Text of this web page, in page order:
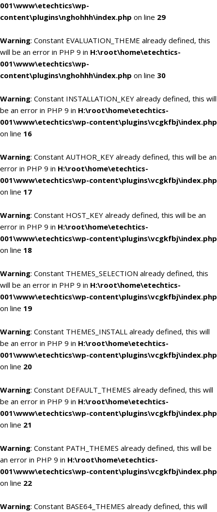
001\www\etechtics\wp-
content\plugins\nghohhh\index.php on line 29
Warning: Constant EVALUATION_THEME already defined, this
will be an error in PHP 9 in H:\root\home\etechtics-
001\www\etechtics\wp-
content\plugins\nghohhh\index.php on line 30
Warning: Constant INSTALLATION_KEY already defined, this will
be an error in PHP 9 in H:\root\home\etechtics-
001\www\etechtics\wp-content\plugins\vcgkfbj\index.php
on line 16
Warning: Constant AUTHOR_KEY already defined, this will be an
error in PHP 9 in H:\root\home\etechtics-
001\www\etechtics\wp-content\plugins\vcgkfbj\index.php
on line 17
Warning: Constant HOST_KEY already defined, this will be an
error in PHP 9 in H:\root\home\etechtics-
001\www\etechtics\wp-content\plugins\vcgkfbj\index.php
on line 18
Warning: Constant THEMES_SELECTION already defined, this
will be an error in PHP 9 in H:\root\home\etechtics-
001\www\etechtics\wp-content\plugins\vcgkfbj\index.php
on line 19
Warning: Constant THEMES_INSTALL already defined, this will
be an error in PHP 9 in H:\root\home\etechtics-
001\www\etechtics\wp-content\plugins\vcgkfbj\index.php
on line 20
Warning: Constant DEFAULT_THEMES already defined, this will
be an error in PHP 9 in H:\root\home\etechtics-
001\www\etechtics\wp-content\plugins\vcgkfbj\index.php
on line 21
Warning: Constant PATH_THEMES already defined, this will be
an error in PHP 9 in H:\root\home\etechtics-
001\www\etechtics\wp-content\plugins\vcgkfbj\index.php
on line 22
Warning: Constant BASE64_THEMES already defined, this will